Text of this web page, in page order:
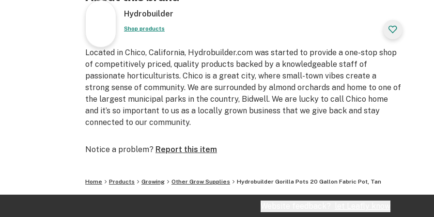
•Double stitched seams add strength and helps the
pot stand up on it's own making them easy to fill with
soil
•Machine washable for multiple seasons of use
•Versatile, perfect for both indoor and outdoor
gardens
•Provides superior water drainage and oxygen to the
roots
•Use our fabric pots with any grow media including
soil, coco, clay pebbles, grow rocks, rockwool cubes,
•Self-Standing
•20 Gallon
•3.00 cf.
Top Stitch Design - The top stitching of each Gorilla
Hydrobuilder
Shop products
Located in Chico, California, Hydrobuilder.com was started to provide a one-stop shop
of competitively priced, quality products backed by a knowledgeable staff of
passionate horticulturists. Chico is a great city, where small-town vibes create a
strong sense of community. We are surrounded by almond orchards and home to one of
the largest municipal parks in the country, Bidwell. We are lucky to call Chico home
and it’s so important to us as a locally grown business that we give back and stay
connected to our community.
Notice a problem? Report this item
Home Products Growing Other Grow Supplies Hydrobuilder Gorilla Pots 20 Gallon Fabric Pot, Tan